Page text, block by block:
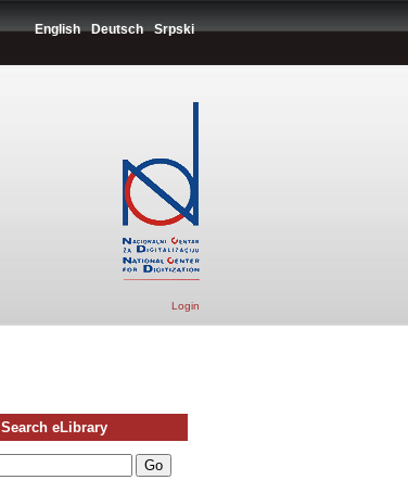
English Deutsch Srpski
Login
Search eLibrary